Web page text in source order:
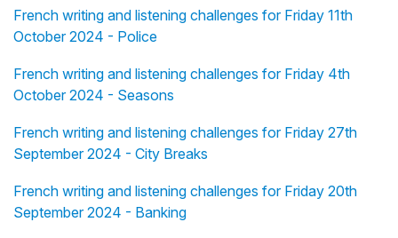
French writing and listening challenges for Friday 11th
October 2024 - Police
French writing and listening challenges for Friday 4th
October 2024 - Seasons
French writing and listening challenges for Friday 27th
September 2024 - City Breaks
French writing and listening challenges for Friday 20th
September 2024 - Banking